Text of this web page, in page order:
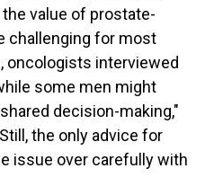
value of prostate-
challenging for most
oncologists interviewed
some men might
decision-making,"
the only advice for
issue over carefully with